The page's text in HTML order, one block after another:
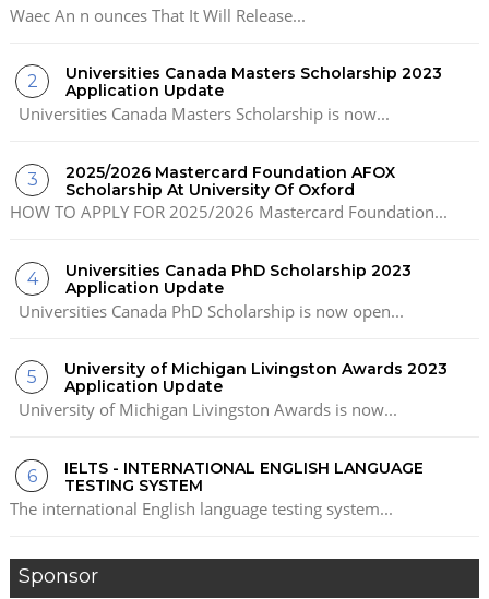
Waec An n ounces That It Will Release...
Universities Canada Masters Scholarship 2023
Application Update
Universities Canada Masters Scholarship is now...
2025/2026 Mastercard Foundation AFOX
Scholarship At University Of Oxford
HOW TO APPLY FOR 2025/2026 Mastercard Foundation...
Universities Canada PhD Scholarship 2023
Application Update
Universities Canada PhD Scholarship is now open...
University of Michigan Livingston Awards 2023
Application Update
University of Michigan Livingston Awards is now...
IELTS - INTERNATIONAL ENGLISH LANGUAGE
TESTING SYSTEM
The international English language testing system...
Sponsor